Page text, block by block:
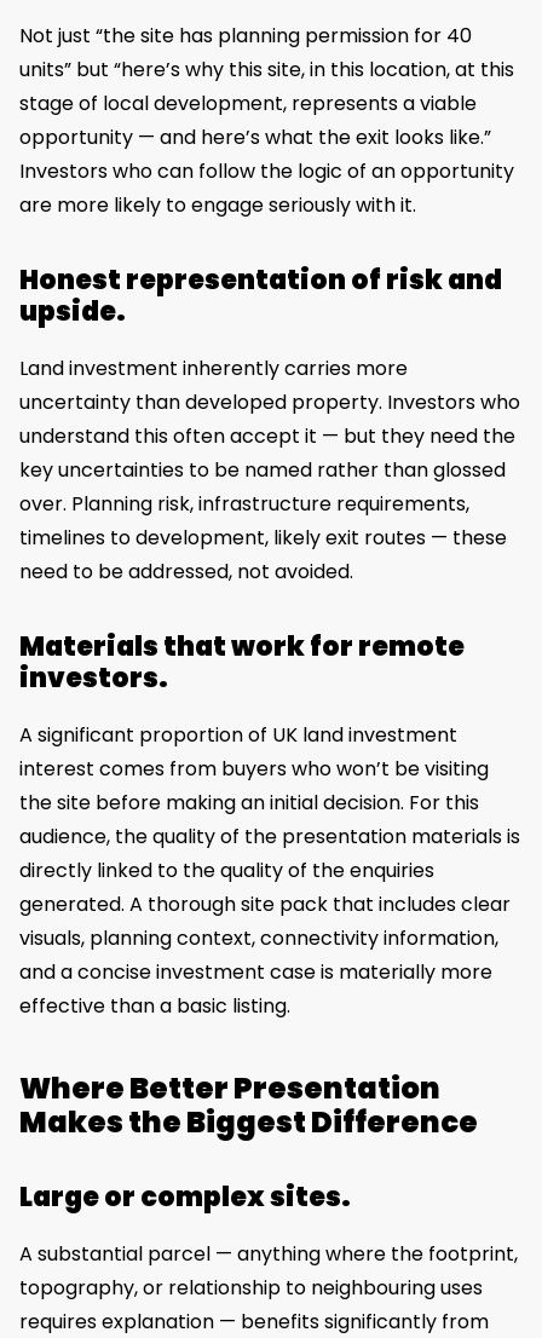
Not just “the site has planning permission for 40
units” but “here’s why this site, in this location, at this
stage of local development, represents a viable
opportunity — and here’s what the exit looks like.”
Investors who can follow the logic of an opportunity
are more likely to engage seriously with it.
Honest representation of risk and
upside.
Land investment inherently carries more
uncertainty than developed property. Investors who
understand this often accept it — but they need the
key uncertainties to be named rather than glossed
over. Planning risk, infrastructure requirements,
timelines to development, likely exit routes — these
need to be addressed, not avoided.
Materials that work for remote
investors.
A significant proportion of UK land investment
interest comes from buyers who won’t be visiting
the site before making an initial decision. For this
audience, the quality of the presentation materials is
directly linked to the quality of the enquiries
generated. A thorough site pack that includes clear
visuals, planning context, connectivity information,
and a concise investment case is materially more
effective than a basic listing.
Where Better Presentation
Makes the Biggest Difference
Large or complex sites.
A substantial parcel — anything where the footprint,
topography, or relationship to neighbouring uses
requires explanation — benefits significantly from